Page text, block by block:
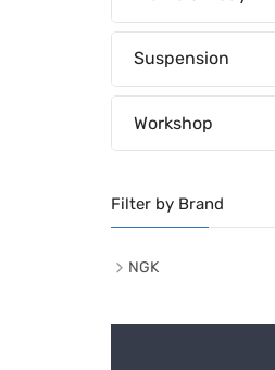
Suspension
Workshop
Filter by Brand
NGK